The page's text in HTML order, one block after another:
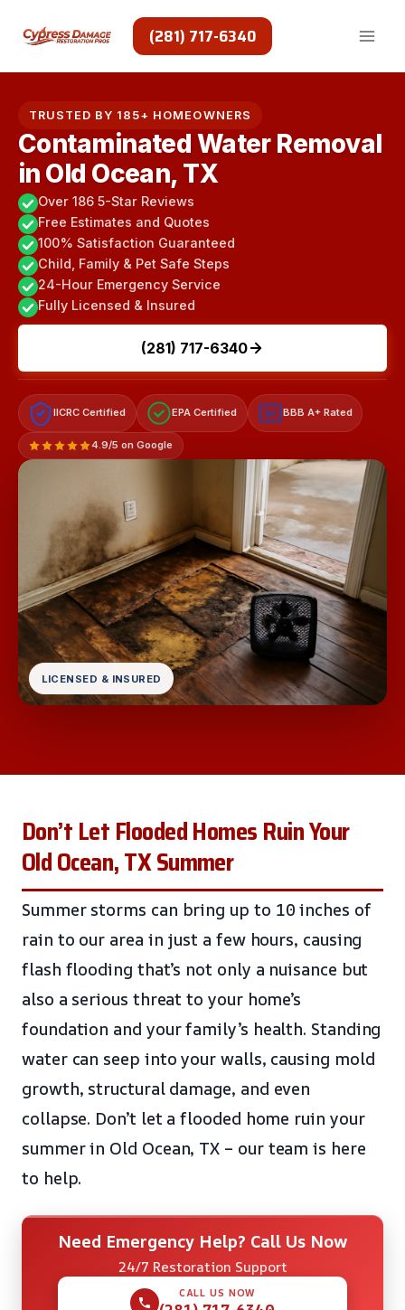
(281) 717-6340
TRUSTED BY 185+ HOMEOWNERS
Contaminated Water Removal
in Old Ocean, TX
Over 186 5-Star Reviews
Free Estimates and Quotes
100% Satisfaction Guaranteed
Child, Family & Pet Safe Steps
24-Hour Emergency Service
Fully Licensed & Insured
(281) 717-6340
IICRC Certified EPA Certified A+ BBB A+ Rated
4.9/5 on Google
LICENSED & INSURED
Don’t Let Flooded Homes Ruin Your
Old Ocean, TX Summer
Summer storms can bring up to 10 inches of
rain to our area in just a few hours, causing
flash flooding that’s not only a nuisance but
also a serious threat to your home’s
foundation and your family’s health. Standing
water can seep into your walls, causing mold
growth, structural damage, and even
collapse. Don’t let a flooded home ruin your
summer in Old Ocean, TX – our team is here
to help.
Need Emergency Help? Call Us Now
24/7 Restoration Support
CALL US NOW